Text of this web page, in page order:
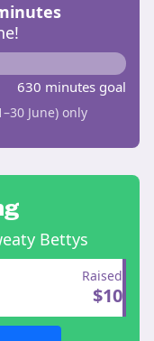
630 minutes goal
June) only
Bettys
Raised
$10